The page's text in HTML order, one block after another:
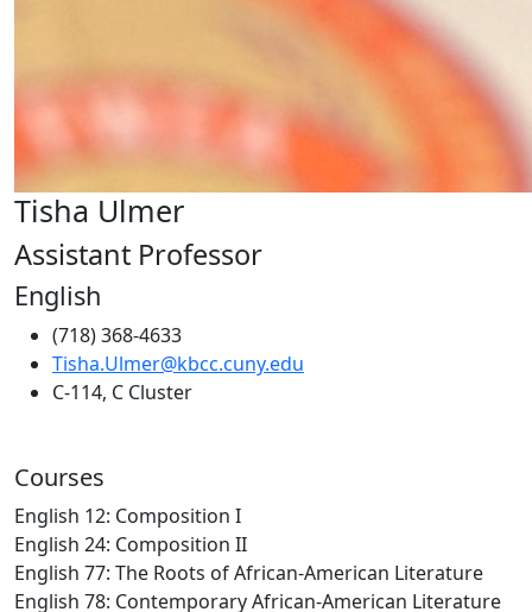
Tisha Ulmer
Assistant Professor
English
(718) 368-4633
Tisha.Ulmer@kbcc.cuny.edu
C-114, C Cluster
Courses
English 12: Composition I
English 24: Composition II
English 77: The Roots of African-American Literature
English 78: Contemporary African-American Literature